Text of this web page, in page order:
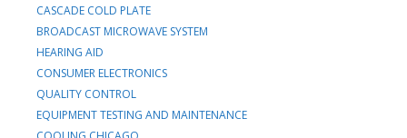
CASCADE COLD PLATE
BROADCAST MICROWAVE SYSTEM
HEARING AID
CONSUMER ELECTRONICS
QUALITY CONTROL
EQUIPMENT TESTING AND MAINTENANCE